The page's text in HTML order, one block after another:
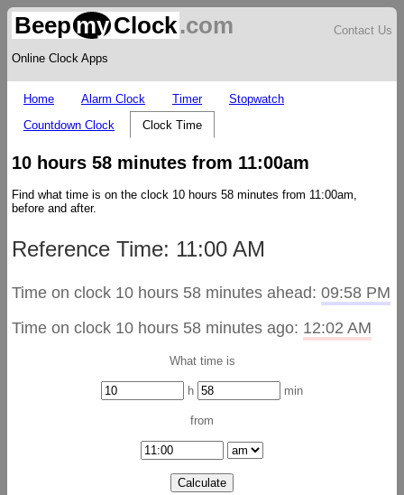
Beepmy Clock.com
Online Clock Apps
Contact Us
Home Alarm Clock Timer
Stopwatch
Countdown Clock
Clock Time
10 hours 58 minutes from 11:00am
Find what time is on the clock 10 hours 58 minutes from 11:00am,
before and after.
Reference Time: 11:00 AM
Time on clock 10 hours 58 minutes ahead: 09:58 PM
Time on clock 10 hours 58 minutes ago: 12:02 AM
What time is
h min
from